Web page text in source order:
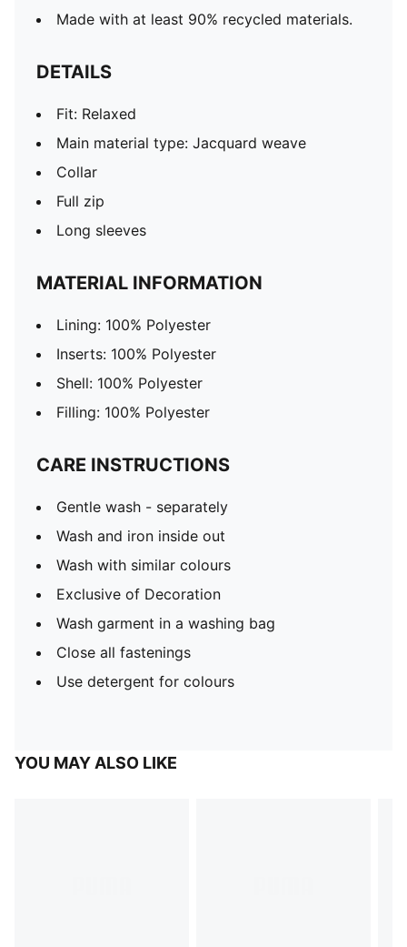
Made with at least 90% recycled materials.
DETAILS
Fit: Relaxed
Main material type: Jacquard weave
Collar
Full zip
Long sleeves
MATERIAL INFORMATION
Lining: 100% Polyester
Inserts: 100% Polyester
Shell: 100% Polyester
Filling: 100% Polyester
CARE INSTRUCTIONS
Gentle wash - separately
Wash and iron inside out
Wash with similar colours
Exclusive of Decoration
Wash garment in a washing bag
Close all fastenings
Use detergent for colours
YOU MAY ALSO LIKE